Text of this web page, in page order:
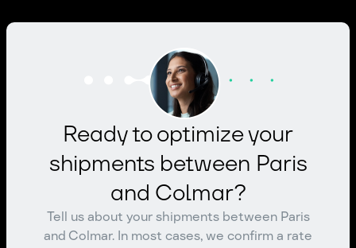
Ready to optimize your
shipments between Paris
and Colmar?
Tell us about your shipments between Paris
and Colmar. In most cases, we confirm a rate